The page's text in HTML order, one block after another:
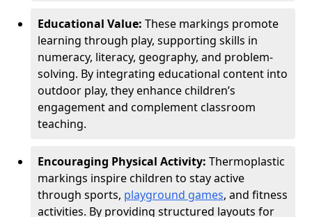
Educational Value: These markings promote
learning through play, supporting skills in
numeracy, literacy, geography, and problem-
solving. By integrating educational content into
outdoor play, they enhance children’s
engagement and complement classroom
teaching.
Encouraging Physical Activity: Thermoplastic
markings inspire children to stay active
through sports, playground games, and fitness
activities. By providing structured layouts for